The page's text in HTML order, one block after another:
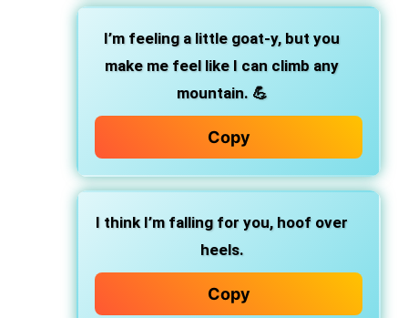
I’m feeling a little goat-y, but you
make me feel like I can climb any
mountain. 💪
Copy
I think I’m falling for you, hoof over
heels.
Copy